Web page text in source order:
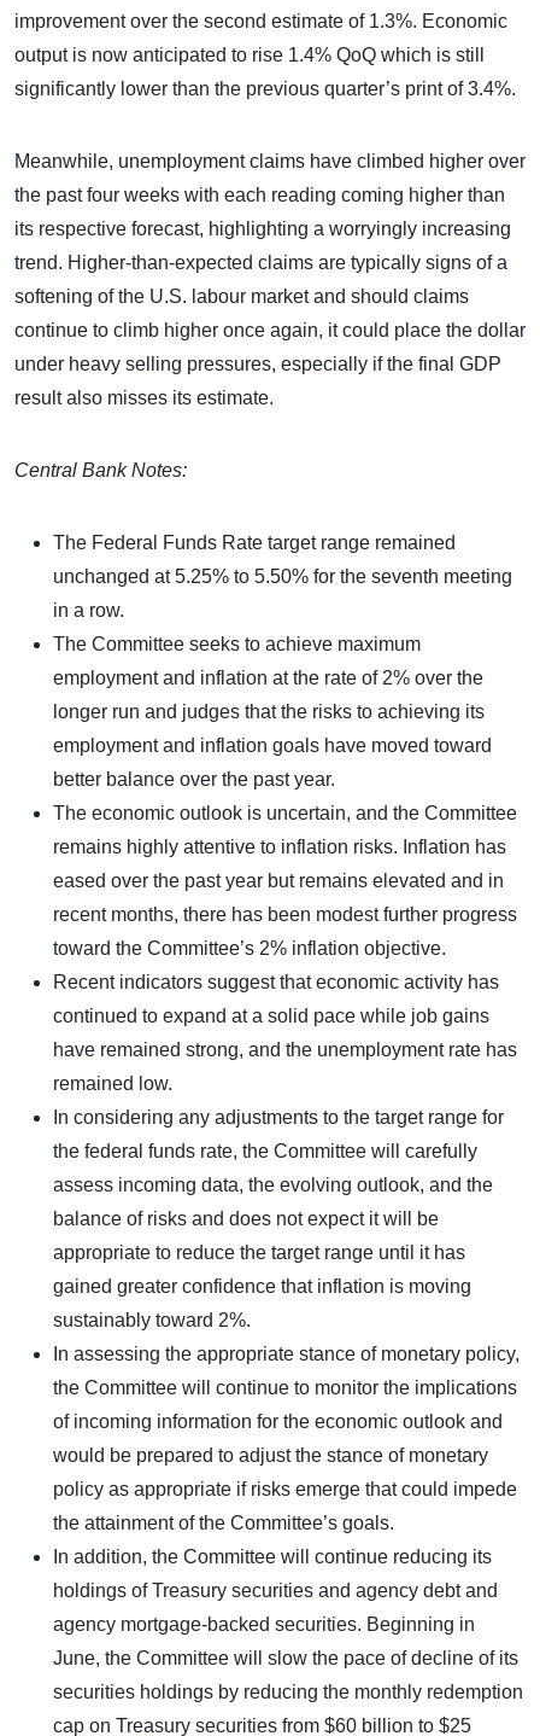
improvement over the second estimate of 1.3%. Economic
output is now anticipated to rise 1.4% QoQ which is still
significantly lower than the previous quarter’s print of 3.4%.
Meanwhile, unemployment claims have climbed higher over
the past four weeks with each reading coming higher than
its respective forecast, highlighting a worryingly increasing
trend. Higher-than-expected claims are typically signs of a
softening of the U.S. labour market and should claims
continue to climb higher once again, it could place the dollar
under heavy selling pressures, especially if the final GDP
result also misses its estimate.
Central Bank Notes:
The Federal Funds Rate target range remained
unchanged at 5.25% to 5.50% for the seventh meeting
in a row.
The Committee seeks to achieve maximum
employment and inflation at the rate of 2% over the
longer run and judges that the risks to achieving its
employment and inflation goals have moved toward
better balance over the past year.
The economic outlook is uncertain, and the Committee
remains highly attentive to inflation risks. Inflation has
eased over the past year but remains elevated and in
recent months, there has been modest further progress
toward the Committee’s 2% inflation objective.
Recent indicators suggest that economic activity has
continued to expand at a solid pace while job gains
have remained strong, and the unemployment rate has
remained low.
In considering any adjustments to the target range for
the federal funds rate, the Committee will carefully
assess incoming data, the evolving outlook, and the
balance of risks and does not expect it will be
appropriate to reduce the target range until it has
gained greater confidence that inflation is moving
sustainably toward 2%.
In assessing the appropriate stance of monetary policy,
the Committee will continue to monitor the implications
of incoming information for the economic outlook and
would be prepared to adjust the stance of monetary
policy as appropriate if risks emerge that could impede
the attainment of the Committee’s goals.
In addition, the Committee will continue reducing its
holdings of Treasury securities and agency debt and
agency mortgage-backed securities. Beginning in
June, the Committee will slow the pace of decline of its
securities holdings by reducing the monthly redemption
cap on Treasury securities from $60 billion to $25